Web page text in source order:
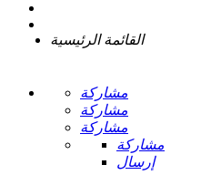
القائمة الرئيسية
مشاركة
مشاركة
مشاركة
مشاركة
إرسال